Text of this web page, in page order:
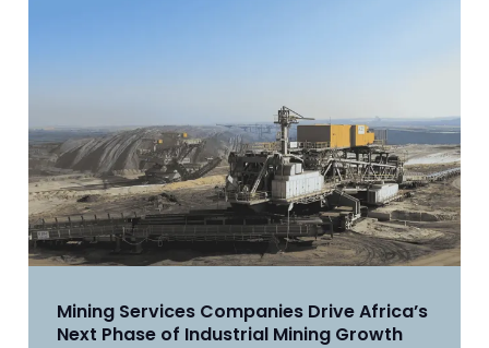
Mining Services Companies Drive Africa’s
Next Phase of Industrial Mining Growth